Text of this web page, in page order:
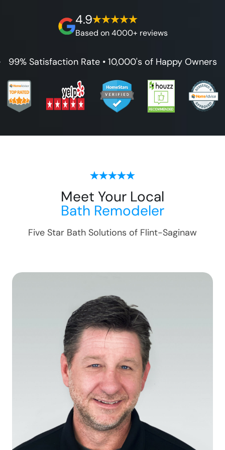
guarantee. 4.9
Based on 4000+ reviews
99% Satisfaction Rate • 10,000's of Happy Owners
Meet Your Local
Bath Remodeler
Five Star Bath Solutions of Flint-Saginaw